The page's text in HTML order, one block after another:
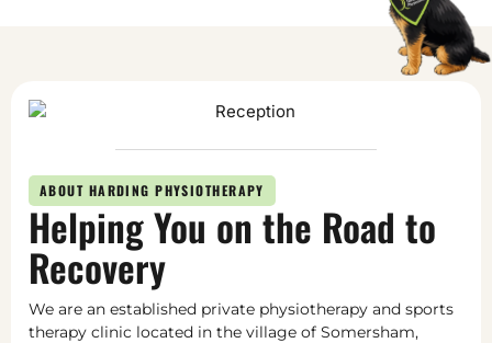
ABOUT HARDING PHYSIOTHERAPY
Helping You on the Road to
Recovery
We are an established private physiotherapy and sports
therapy clinic located in the village of Somersham,